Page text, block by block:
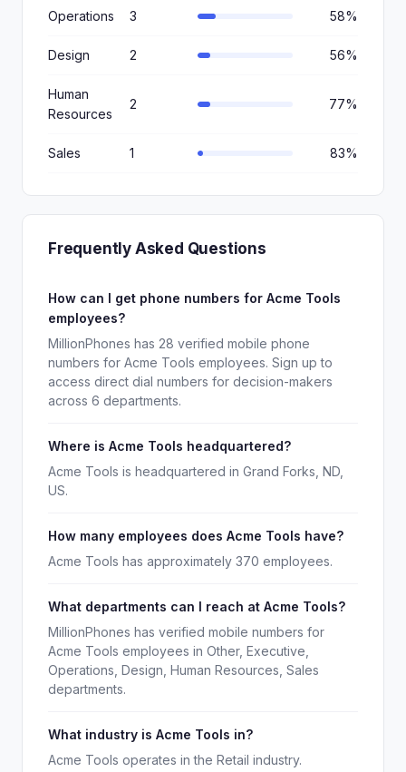
Operations 3 58%
Design 2 56%
Human
Resources
2 77%
Sales 1 83%
Frequently Asked Questions
How can I get phone numbers for Acme Tools
employees?
MillionPhones has 28 verified mobile phone
numbers for Acme Tools employees. Sign up to
access direct dial numbers for decision-makers
across 6 departments.
Where is Acme Tools headquartered?
Acme Tools is headquartered in Grand Forks, ND,
US.
How many employees does Acme Tools have?
Acme Tools has approximately 370 employees.
What departments can I reach at Acme Tools?
MillionPhones has verified mobile numbers for
Acme Tools employees in Other, Executive,
Operations, Design, Human Resources, Sales
departments.
What industry is Acme Tools in?
Acme Tools operates in the Retail industry.